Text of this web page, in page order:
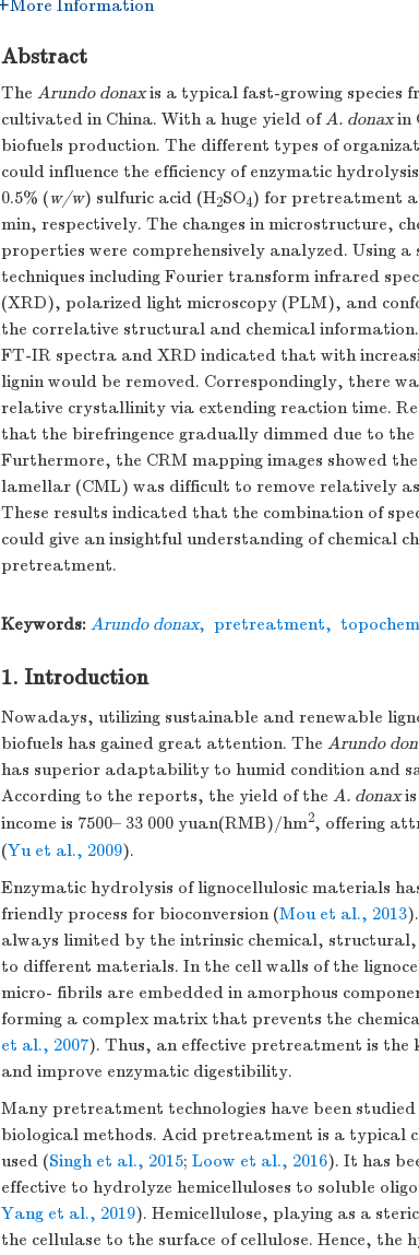
More Information
Abstract
The Arundo donaxis a typical fast-growing species
cultivated in China. With a huge yield ofA. donaxin
biofuels production. The different types of
could influence the efficiency of enzymatic
0.5% (w/w) sulfuric acid (H2SO4) for pretreatment
min, respectively. The changes in microstructure,
properties were comprehensively analyzed. Using a
techniques including Fourier transform infrared
(XRD), polarized light microscopy (PLM), and
the correlative structural and chemical
FT-IR spectra and XRD indicated that with
lignin would be removed. Correspondingly, there
relative crystallinity via extending reaction time.
that the birefringence gradually dimmed due to the
Furthermore, the CRM mapping images showed
lamellar (CML) was difficult to remove relatively
These results indicated that the combination of
could give an insightful understanding of chemical
pretreatment.
Keywords: Arundo donax, pretreatment,
1. Introduction
Nowadays, utilizing sustainable and renewable
biofuels has gained great attention. The Arundo
has superior adaptability to humid condition and
According to the reports, the yield of the A. donaxis
income is 7500– 33 000 yuan(RMB)/hm2, offering
(Yu et al., 2009).
Enzymatic hydrolysis of lignocellulosic materials
friendly process for bioconversion (Mou et al., 2013
always limited by the intrinsic chemical,
to different materials. In the cell walls of the
micro- fibrils are embedded in amorphous
forming a complex matrix that prevents the
et al., 2007). Thus, an effective pretreatment is
and improve enzymatic digestibility.
Many pretreatment technologies have been
biological methods. Acid pretreatment is a typical
used (Singh et al., 2015; Loow et al., 2016). It has
effective to hydrolyze hemicelluloses to soluble
Yang et al., 2019). Hemicellulose, playing as a
the cellulase to the surface of cellulose. Hence, the